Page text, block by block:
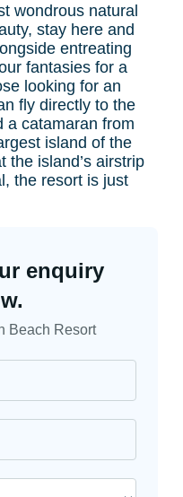
wondrous natural
stay here and
entreating
fantasies for a
looking for an
fly directly to the
a catamaran from
island of the
the island’s airstrip
the resort is just
enquiry
Beach Resort